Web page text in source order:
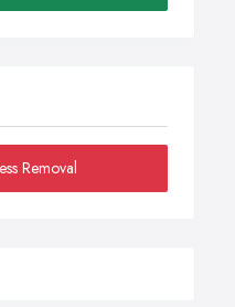
Removal